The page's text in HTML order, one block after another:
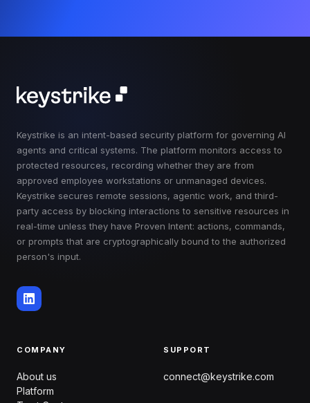
Keystrike is an intent-based security platform for governing AI
agents and critical systems. The platform monitors access to
protected resources, recording whether they are from
approved employee workstations or unmanaged devices.
Keystrike secures remote sessions, agentic work, and third-
party access by blocking interactions to sensitive resources in
real-time unless they have Proven Intent: actions, commands,
or prompts that are cryptographically bound to the authorized
person's input.
COMPANY
About us
Platform
SUPPORT
connect@keystrike.com